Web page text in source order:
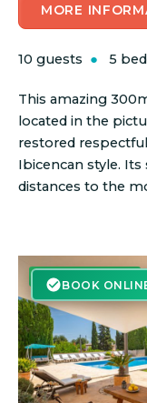
MORE
10 guests 5
This amazing
located in the
restored
Ibicencan style.
distances to the
BOOK
BOOK ONLINE